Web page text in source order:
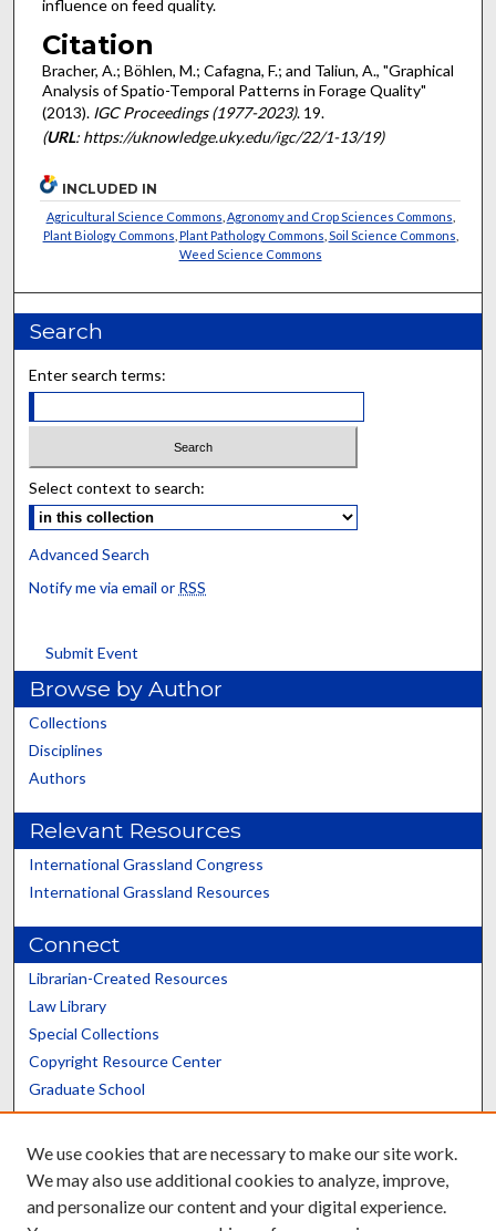
influence on feed quality.
Citation
Bracher, A.; Böhlen, M.; Cafagna, F.; and Taliun, A., "Graphical
Analysis of Spatio-Temporal Patterns in Forage Quality"
(2013). IGC Proceedings (1977-2023). 19.
(URL: https://uknowledge.uky.edu/igc/22/1-13/19)
INCLUDED IN
Agricultural Science Commons Agronomy and Crop Sciences Commons
Plant Biology Commons Plant Pathology Commons Soil Science Commons
Weed Science Commons
Search
Enter search terms:
Select context to search:
Advanced Search
Notify me via email or RSS
Submit Event
Browse by Author
Collections
Disciplines
Authors
Relevant Resources
International Grassland Congress
International Grassland Resources
Connect
Librarian-Created Resources
Law Library
Special Collections
Copyright Resource Center
Graduate School
Scholars@UK
We use cookies that are necessary to make our site work.
We may also use additional cookies to analyze, improve,
and personalize our content and your digital experience.